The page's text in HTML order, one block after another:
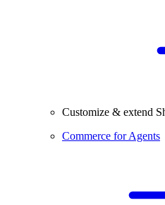
Customize & extend
Commerce for Agents